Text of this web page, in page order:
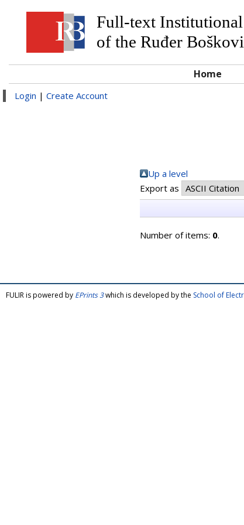
Full-text
of the Ruđer
Home
Login | Create Account
Up a level
Export as
Number of items: 0.
FULIR is powered by EPrints 3which is developed by the School of